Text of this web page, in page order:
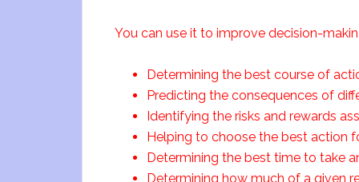
You can use it to improve decision-
Determining the best course of
Predicting the consequences of
Identifying the risks and rewards
Helping to choose the best action
Determining the best time to take
Determining how much of a given